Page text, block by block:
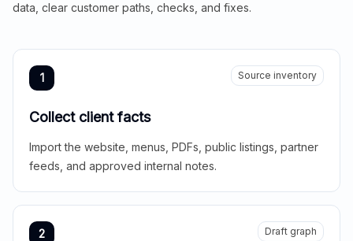
data, clear customer paths, checks, and fixes.
1 Source inventory
Collect client facts
Import the website, menus, PDFs, public listings, partner
feeds, and approved internal notes.
2 Draft graph